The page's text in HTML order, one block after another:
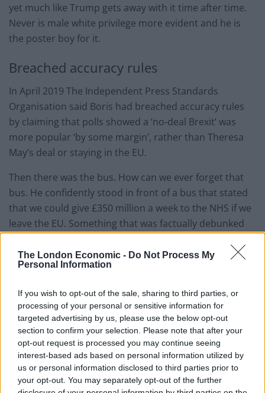
The London Economic - Do Not Process My
Personal Information
If you wish to opt-out of the sale, sharing to third parties, or
processing of your personal or sensitive information for
targeted advertising by us, please use the below opt-out
section to confirm your selection. Please note that after your
opt-out request is processed you may continue seeing
interest-based ads based on personal information utilized by
us or personal information disclosed to third parties prior to
your opt-out. You may separately opt-out of the further
yet much like Trump gets away with it time after time.
Never is male white privilege more evident and he is
the poster boy for it.
Breached accuracy rules
In April 2019 The Independent Press Standards
Organisation said Boris had breached accuracy rules
by claiming that polls showed a ‘no-deal Brexit’ was
more popular ‘by some margin’, rather than Theresa
May’s deal or staying in the EU.
Then there was the bus. How can we ever forget that
bus. He confidently stood in front of a bus that stated
that we could give £350 million a week to the NHS if we
leave the EU. Something that was factually debunked
If anything symbolises the unrest now felt in the UK,
migrant poster. The UK rightly has a reason to be
angry and feel unrest; these career politicians have led
us a merry dance with the help of the right-wing press
that they are so in bed with.
How you may ask yourself did it come to this? The
Tories have always heavily relied on courting the press